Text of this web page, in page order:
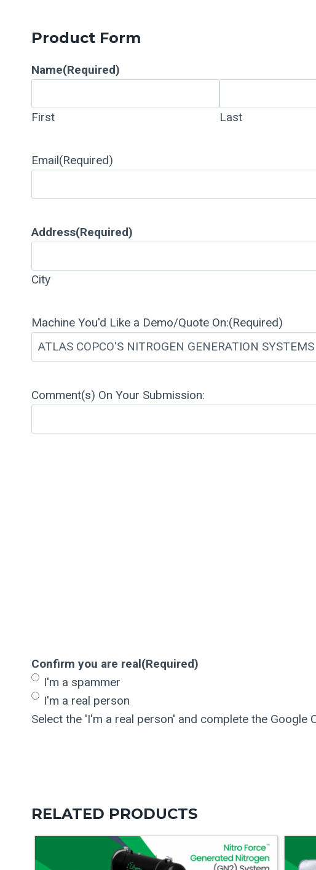
Product Form
Name(Required)
First Last
Email(Required)
Address(Required)
City
Machine You'd Like a Demo/Quote On:(Required)
Comment(s) On Your Submission:
Confirm you are real(Required)
I'm a spammer
I'm a real person
Select the 'I'm a real person' and complete the Google
RELATED PRODUCTS